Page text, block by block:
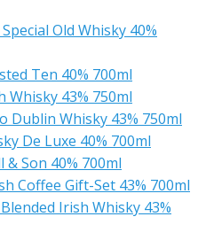
Old Whisky 40%
Ten 40% 700ml
Whisky 43% 750ml
Dublin Whisky 43% 750ml
De Luxe 40% 700ml
Son 40% 700ml
Coffee Gift-Set 43% 700ml
Irish Whisky 43%